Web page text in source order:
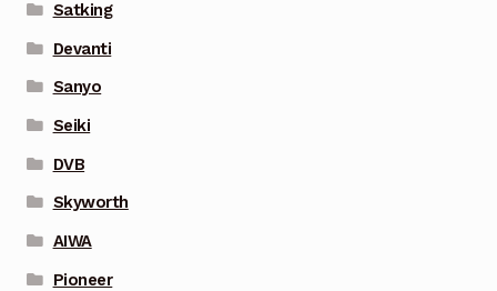
Satking
Devanti
Sanyo
Seiki
DVB
Skyworth
AIWA
Pioneer